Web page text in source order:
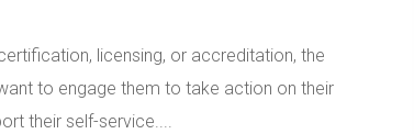
licensing, or accreditation, the
to engage them to take action on their
their self-service....